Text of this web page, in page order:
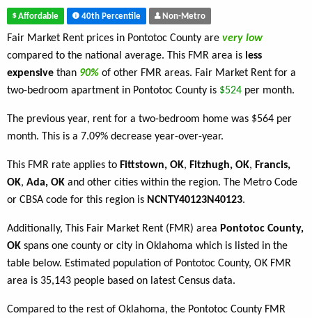
Affordable 40th Percentile Non-Metro
Fair Market Rent prices in Pontotoc County are very low
compared to the national average. This FMR area is less
expensive than 90% of other FMR areas. Fair Market Rent for a
two-bedroom apartment in Pontotoc County is $524 per month.
The previous year, rent for a two-bedroom home was $564 per
month. This is a 7.09% decrease year-over-year.
This FMR rate applies to Fittstown, OK, Fitzhugh, OK, Francis,
OK, Ada, OK and other cities within the region. The Metro Code
or CBSA code for this region is NCNTY40123N40123.
Additionally, This Fair Market Rent (FMR) area Pontotoc County,
OK spans one county or city in Oklahoma which is listed in the
table below. Estimated population of Pontotoc County, OK FMR
area is 35,143 people based on latest Census data.
Compared to the rest of Oklahoma, the Pontotoc County FMR